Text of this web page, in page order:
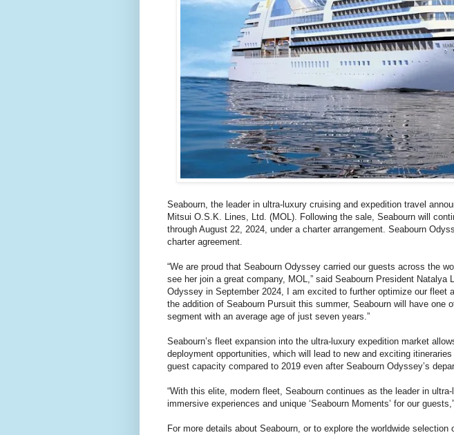
Seabourn, the leader in ultra-luxury cruising and expedition travel
Mitsui O.S.K. Lines, Ltd. (MOL). Following the sale, Seabourn will
through August 22, 2024, under a charter arrangement. Seabourn
charter agreement.
“We are proud that Seabourn Odyssey carried our guests across the
see her join a great company, MOL,” said Seabourn President Natalya
Odyssey in September 2024, I am excited to further optimize our fleet
the addition of Seabourn Pursuit this summer, Seabourn will have one
segment with an average age of just seven years.”
Seabourn’s fleet expansion into the ultra-luxury expedition market
deployment opportunities, which will lead to new and exciting
guest capacity compared to 2019 even after Seabourn Odyssey’s
“With this elite, modern fleet, Seabourn continues as the leader in
immersive experiences and unique ‘Seabourn Moments’ for our
For more details about Seabourn, or to explore the worldwide